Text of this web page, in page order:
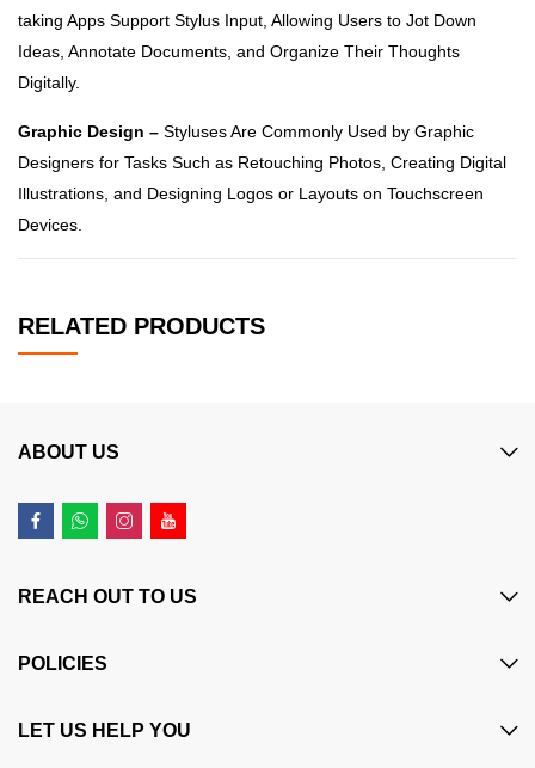
taking Apps Support Stylus Input, Allowing Users to Jot Down
Ideas, Annotate Documents, and Organize Their Thoughts
Digitally.
Graphic Design – Styluses Are Commonly Used by Graphic
Designers for Tasks Such as Retouching Photos, Creating Digital
Illustrations, and Designing Logos or Layouts on Touchscreen
Devices.
RELATED PRODUCTS
ABOUT US
REACH OUT TO US
POLICIES
LET US HELP YOU